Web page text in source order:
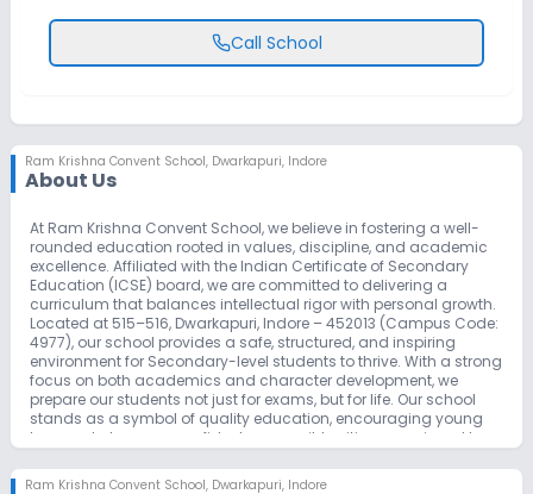
Call School
Ram Krishna Convent School, Dwarkapuri, Indore
About Us
At Ram Krishna Convent School, we believe in fostering a well-
rounded education rooted in values, discipline, and academic
excellence. Affiliated with the Indian Certificate of Secondary
Education (ICSE) board, we are committed to delivering a
curriculum that balances intellectual rigor with personal growth.
Located at 515–516, Dwarkapuri, Indore – 452013 (Campus Code:
4977), our school provides a safe, structured, and inspiring
environment for Secondary-level students to thrive. With a strong
focus on both academics and character development, we
prepare our students not just for exams, but for life. Our school
stands as a symbol of quality education, encouraging young
learners to become confident, responsible citizens equipped to
Ram Krishna Convent School, Dwarkapuri, Indore